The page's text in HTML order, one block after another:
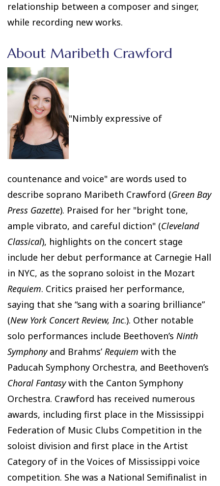
relationship between a composer and singer,
while recording new works.
About Maribeth Crawford
"Nimbly expressive of
countenance and voice" are words used to
describe soprano Maribeth Crawford (Green Bay
Press Gazette). Praised for her "bright tone,
ample vibrato, and careful diction" (Cleveland
Classical), highlights on the concert stage
include her debut performance at Carnegie Hall
in NYC, as the soprano soloist in the Mozart
Requiem. Critics praised her performance,
saying that she “sang with a soaring brilliance”
(New York Concert Review, Inc.). Other notable
solo performances include Beethoven’s Ninth
Symphonyand Brahms’ Requiem with the
Paducah Symphony Orchestra, and Beethoven’s
Choral Fantasywith the Canton Symphony
Orchestra. Crawford has received numerous
awards, including first place in the Mississippi
Federation of Music Clubs Competition in the
soloist division and first place in the Artist
Category of in the Voices of Mississippi voice
competition. She was a National Semifinalist in